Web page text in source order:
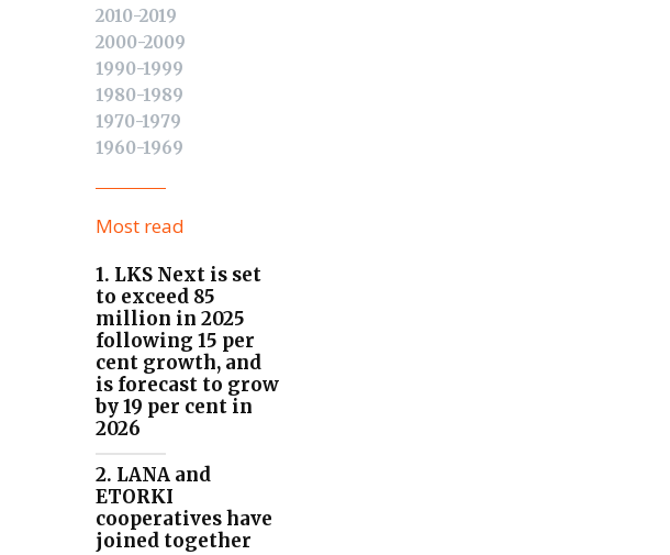
2010-2019
2000-2009
1990-1999
1980-1989
1970-1979
1960-1969
Most read
1. LKS Next is set
to exceed 85
million in 2025
following 15 per
cent growth, and
is forecast to grow
by 19 per cent in
2026
2. LANA and
ETORKI
cooperatives have
joined together